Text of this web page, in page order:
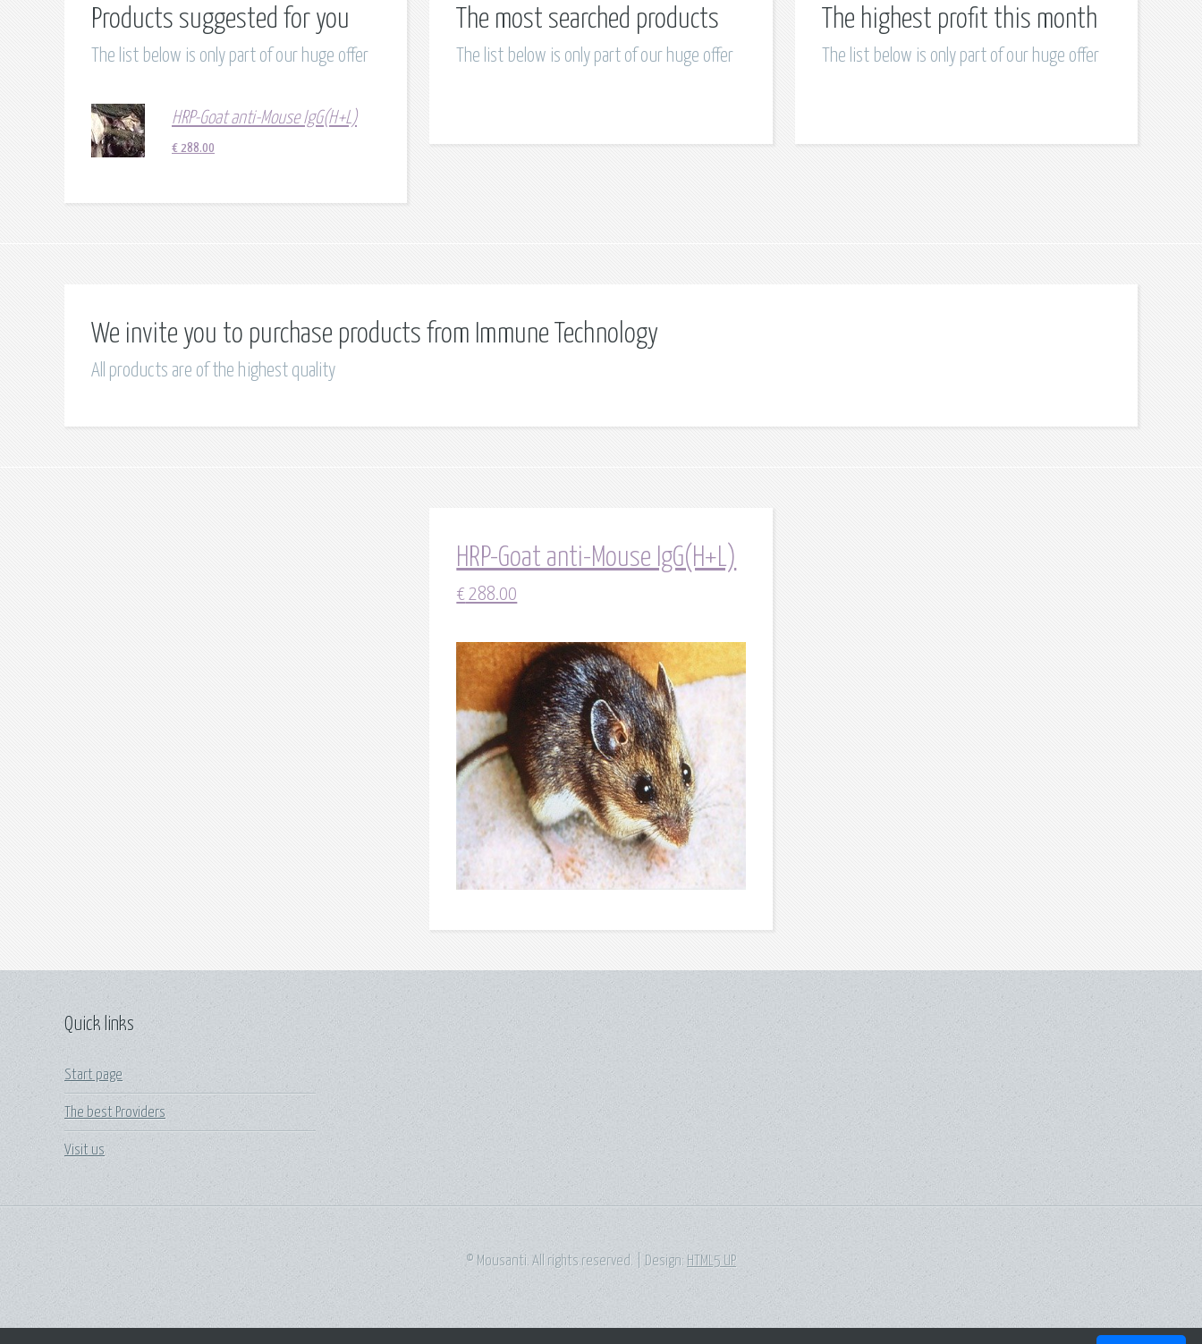
Products suggested for you
The list below is only part of our huge offer
HRP-Goat anti-Mouse IgG(H+L)
€ 288.00
The most searched products
The list below is only part of our huge offer
The highest profit this month
The list below is only part of our huge offer
We invite you to purchase products from Immune Technology
All products are of the highest quality
HRP-Goat anti-Mouse IgG(H+L)
€288.00
Quick links
Start page
The best Providers
Visit us
© Mousanti. All rights reserved. | Design: HTML5 UP